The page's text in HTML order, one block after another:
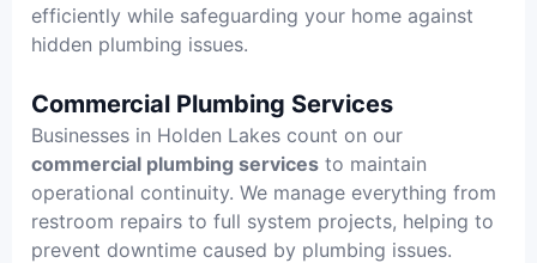
efficiently while safeguarding your home against
hidden plumbing issues.
Commercial Plumbing Services
Businesses in Holden Lakes count on our
commercial plumbing services to maintain
operational continuity. We manage everything from
restroom repairs to full system projects, helping to
prevent downtime caused by plumbing issues.